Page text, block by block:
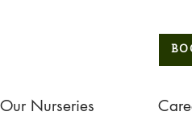
Our Nurseries